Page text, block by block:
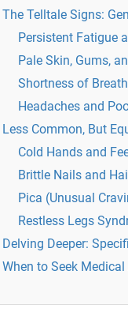
The Telltale Signs:
Persistent Fatigue
Pale Skin, Gums,
Shortness of
Headaches and
Less Common, But
Cold Hands and
Brittle Nails and
Pica (Unusual
Restless Legs
Delving Deeper:
When to Seek